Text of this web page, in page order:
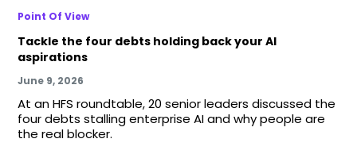
Point Of View
Tackle the four debts holding back your AI
aspirations
June 9, 2026
At an HFS roundtable, 20 senior leaders discussed the
four debts stalling enterprise AI and why people are
the real blocker.